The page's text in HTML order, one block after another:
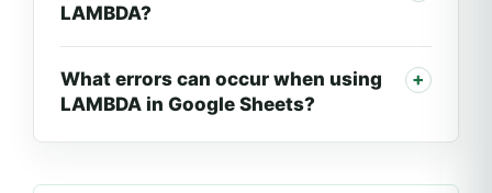
LAMBDA?
What errors can occur when using
LAMBDA in Google Sheets?